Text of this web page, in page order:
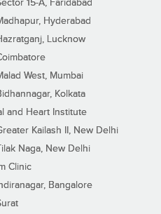
15-A, Faridabad
Hyderabad
Lucknow
West, Mumbai
Kolkata
and Heart Institute
Kailash II, New Delhi
Naga, New Delhi
Clinic
Bangalore